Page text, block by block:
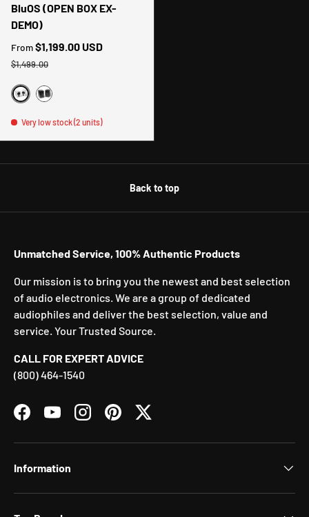
BluOS (OPEN BOX EX-
DEMO)
Sale price
From$1,199.00 USD
Regular price
$1,499.00
WHITEBLACK
Very low stock (2 units)
Back to top
Unmatched Service, 100% Authentic Products
Our mission is to bring you the newest and best selection
of audio electronics. We are a group of dedicated
audiophiles and deliver the best selection, value and
service. Your Trusted Source.
CALL FOR EXPERT ADVICE
(800) 464-1540
FacebookYouTubeInstagramPinterestTwitter
Information